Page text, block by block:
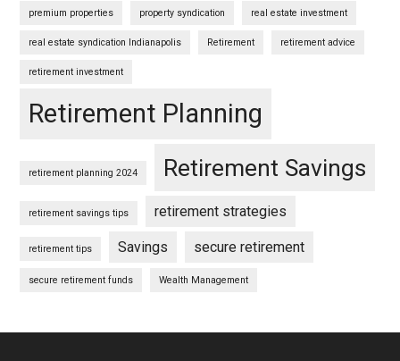
premium properties property syndication real estate investment
real estate syndication Indianapolis Retirement retirement advice
retirement investment
Retirement Planning
retirement planning 2024 Retirement Savings
retirement savings tips retirement strategies
retirement tips Savings secure retirement
secure retirement funds Wealth Management